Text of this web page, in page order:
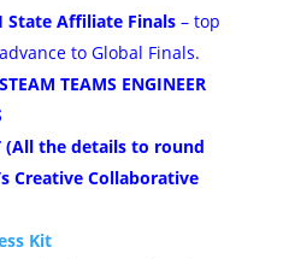
State Affiliate Finals– top
to Global Finals.
TEAMS ENGINEER
(All the details to round
Creative Collaborative
Kit